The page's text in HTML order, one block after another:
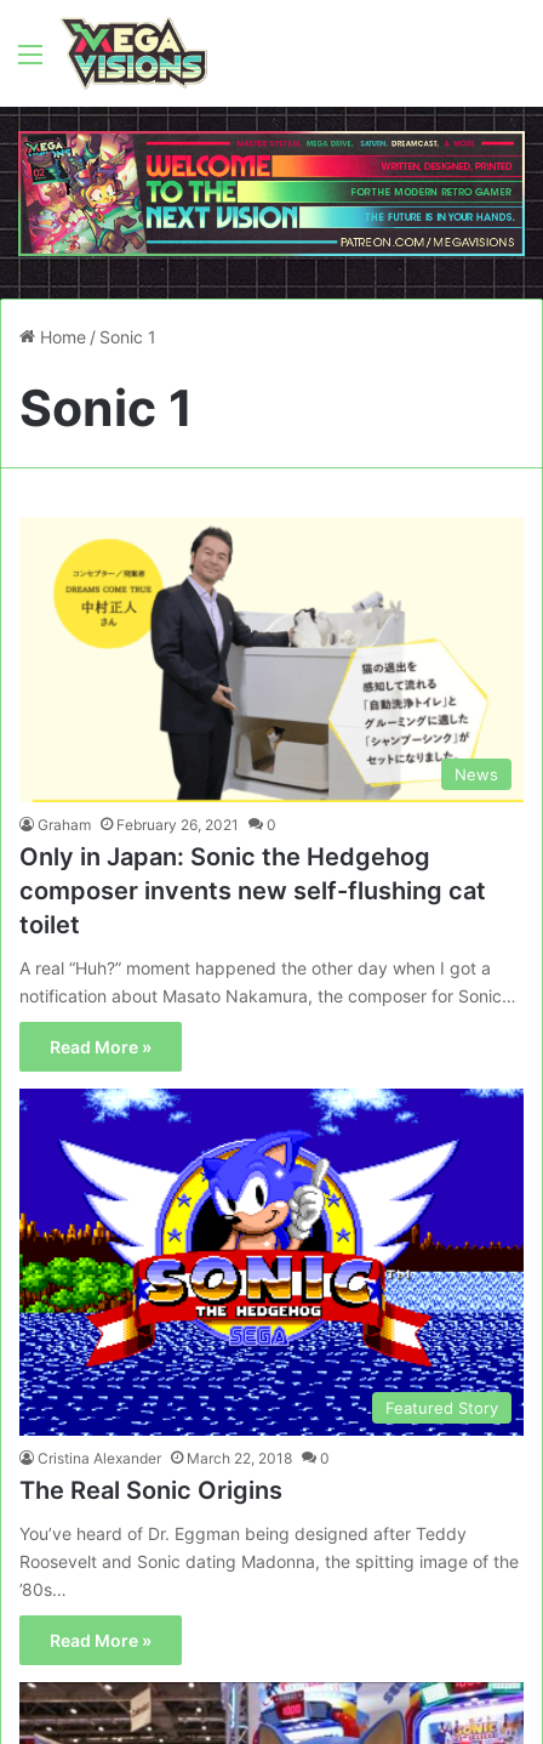
Menu
Home / Sonic 1
Sonic 1
News
Graham February 26, 2021 0
Only in Japan: Sonic the Hedgehog
composer invents new self-flushing cat
toilet
A real “Huh?” moment happened the other day when I got a
notification about Masato Nakamura, the composer for Sonic…
Read More »
Featured Story
Cristina Alexander March 22, 2018 0
The Real Sonic Origins
You’ve heard of Dr. Eggman being designed after Teddy
Roosevelt and Sonic dating Madonna, the spitting image of the
’80s…
Read More »